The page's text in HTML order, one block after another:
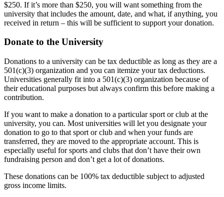
$250. If it’s more than $250, you will want something from the
university that includes the amount, date, and what, if anything, you
received in return – this will be sufficient to support your donation.
Donate to the University
Donations to a university can be tax deductible as long as they are a
501(c)(3) organization and you can itemize your tax deductions.
Universities generally fit into a 501(c)(3) organization because of
their educational purposes but always confirm this before making a
contribution.
If you want to make a donation to a particular sport or club at the
university, you can. Most universities will let you designate your
donation to go to that sport or club and when your funds are
transferred, they are moved to the appropriate account. This is
especially useful for sports and clubs that don’t have their own
fundraising person and don’t get a lot of donations.
These donations can be 100% tax deductible subject to adjusted
gross income limits.